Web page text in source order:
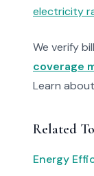
electricity
We verify
coverage
Learn about
Related
Energy